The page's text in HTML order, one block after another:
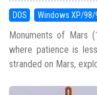
DOS Windows XP/98/
Monuments of Mars
where patience is
stranded on Mars,